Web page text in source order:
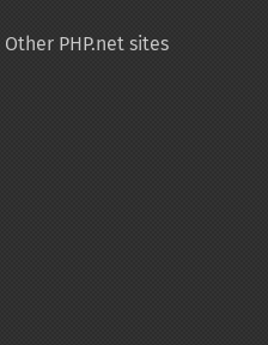
Other PHP.net sites